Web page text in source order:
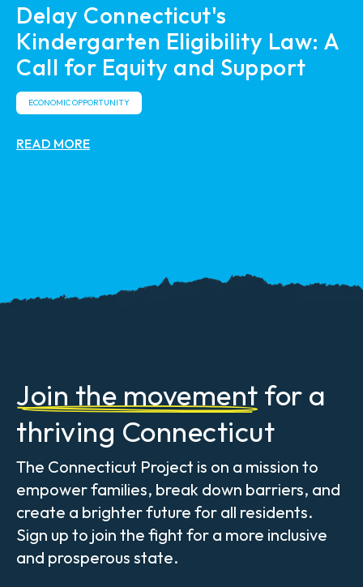
Delay Connecticut's
Kindergarten Eligibility Law: A
Call for Equity and Support
ECONOMIC OPPORTUNITY
READ MORE
Join the movement for a
thriving Connecticut
The Connecticut Project is on a mission to
empower families, break down barriers, and
create a brighter future for all residents.
Sign up to join the fight for a more inclusive
and prosperous state.